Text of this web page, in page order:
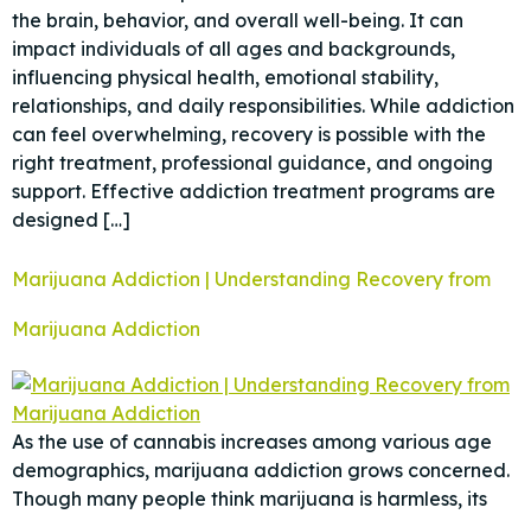
the brain, behavior, and overall well-being. It can
impact individuals of all ages and backgrounds,
influencing physical health, emotional stability,
relationships, and daily responsibilities. While addiction
can feel overwhelming, recovery is possible with the
right treatment, professional guidance, and ongoing
support. Effective addiction treatment programs are
designed […]
Marijuana Addiction | Understanding Recovery from
Marijuana Addiction
As the use of cannabis increases among various age
demographics, marijuana addiction grows concerned.
Though many people think marijuana is harmless, its